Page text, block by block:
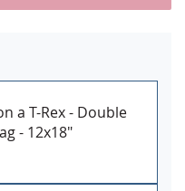
a T-Rex - Double
- 12x18"